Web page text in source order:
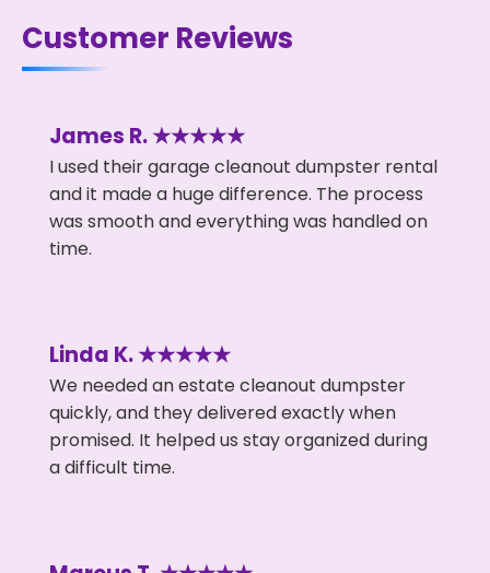
Customer Reviews
James R. ★★★★★
I used their garage cleanout dumpster rental
and it made a huge difference. The process
was smooth and everything was handled on
time.
Linda K. ★★★★★
We needed an estate cleanout dumpster
quickly, and they delivered exactly when
promised. It helped us stay organized during
a difficult time.